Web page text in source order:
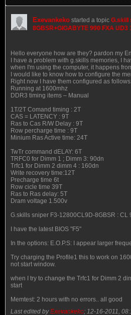
Exevankeko started a topic G.skill
8GBSR+GIGABYTE 990 FXA UD3
Hello everyone how are they? pardon my
I have a problem with g.skills memories, I
when I'm using the computer, it happens
I would like to know how to configure the
Right now I have them configured as
Running at 1600mhz
DDR3 timing items – Manual
1T/2T Comand timing : 2T
CAS = LATENCY : 9T
Ras to Cas R/W Delay : 9T
Row percharge time : 9T
Minium Ras Active time: 24T
TwTr command dELAY: 6T
TRFC0 for Dimm 1 ; Dimm 3: 90dn
Trfc1 for Dimm 2 dimm 4 : 160dn
Write recovery time:12T
Precharge time 6t
Row cicle time 39T
Ras to Ras delay: 5T
Dram voltage 1.500v
G.skills sniper F3-12800CL9D-8GBSR : CL
I have the latest BIOS "F5"
In the options: E.O.P.S: I appear larger
Try charging the Profile1 this to work on
not start window.
when I try to change the Trfc1 for Dimm 2
start
Memtest: 2 hours with no errors.. all good
Last edited byExevankeko; 12-16-2011,